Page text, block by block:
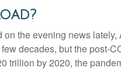
on the evening news
decades, but the post-
trillion by 2020, the